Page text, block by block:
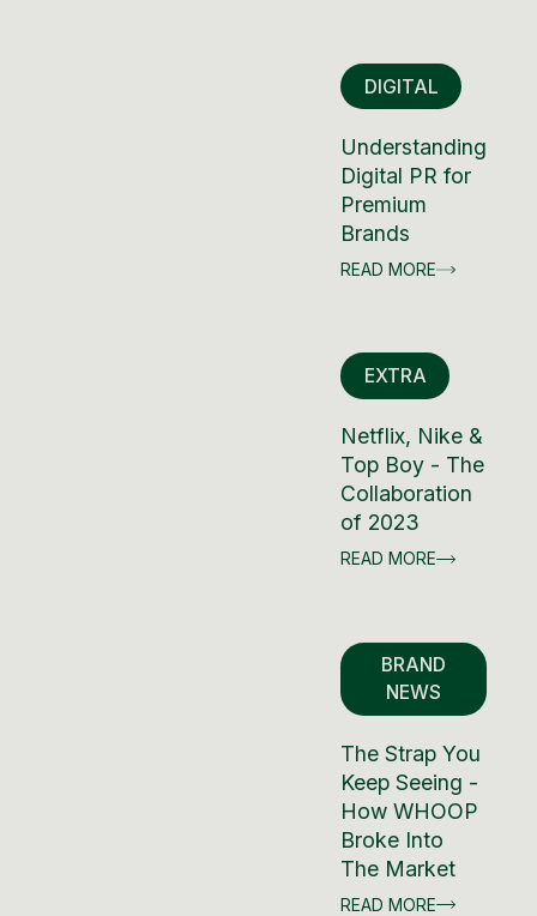
DIGITAL
Understanding
Digital PR for
Premium
Brands
READ MORE
EXTRA
Netflix, Nike &
Top Boy - The
Collaboration
of 2023
READ MORE
BRAND
NEWS
The Strap You
Keep Seeing -
How WHOOP
Broke Into
The Market
READ MORE